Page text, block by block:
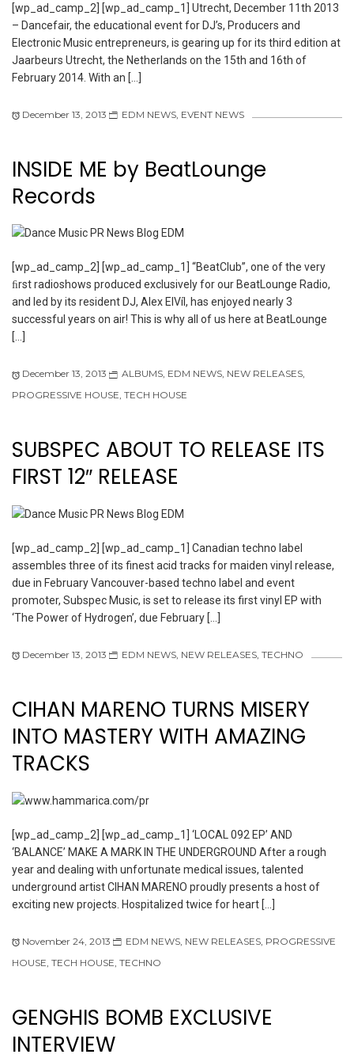
[wp_ad_camp_2] [wp_ad_camp_1] Utrecht, December 11th 2013
– Dancefair, the educational event for DJ’s, Producers and
Electronic Music entrepreneurs, is gearing up for its third edition at
Jaarbeurs Utrecht, the Netherlands on the 15th and 16th of
February 2014. With an […]
December 13, 2013 EDM NEWS EVENT NEWS
INSIDE ME by BeatLounge
Records
[wp_ad_camp_2] [wp_ad_camp_1] “BeatClub”, one of the very
ﬁrst radioshows produced exclusively for our BeatLounge Radio,
and led by its resident DJ, Alex ElVíl, has enjoyed nearly 3
successful years on air! This is why all of us here at BeatLounge
[…]
December 13, 2013 ALBUMS, EDM NEWS, NEW RELEASES,
PROGRESSIVE HOUSE, TECH HOUSE
SUBSPEC ABOUT TO RELEASE ITS
FIRST 12″ RELEASE
[wp_ad_camp_2] [wp_ad_camp_1] Canadian techno label
assembles three of its finest acid tracks for maiden vinyl release,
due in February Vancouver-based techno label and event
promoter, Subspec Music, is set to release its first vinyl EP with
‘The Power of Hydrogen’, due February […]
December 13, 2013 EDM NEWS, NEW RELEASES, TECHNO
CIHAN MARENO TURNS MISERY
INTO MASTERY WITH AMAZING
TRACKS
[wp_ad_camp_2] [wp_ad_camp_1] ‘LOCAL 092 EP’ AND
‘BALANCE’ MAKE A MARK IN THE UNDERGROUND After a rough
year and dealing with unfortunate medical issues, talented
underground artist CIHAN MARENO proudly presents a host of
exciting new projects. Hospitalized twice for heart […]
November 24, 2013 EDM NEWS NEW RELEASES PROGRESSIVE
HOUSE TECH HOUSE TECHNO
GENGHIS BOMB EXCLUSIVE
INTERVIEW